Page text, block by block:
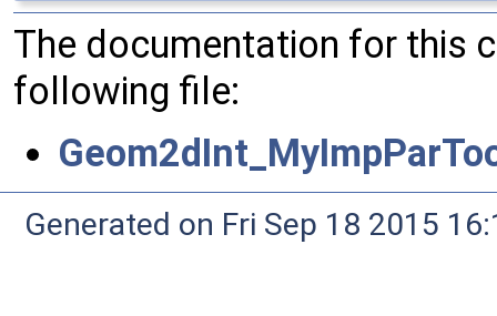
The documentation for this
following file:
Generated on Fri Sep 18 2015